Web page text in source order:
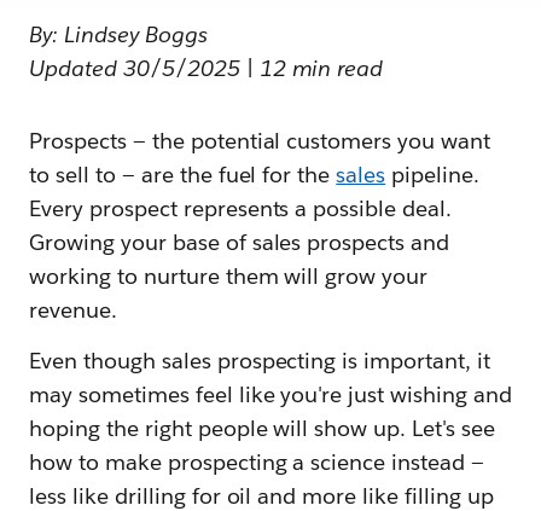
By: Lindsey Boggs
Updated 30/5/2025 | 12 min read
Prospects — the potential customers you want
to sell to — are the fuel for thesales pipeline.
Every prospect represents a possible deal.
Growing your base of sales prospects and
working to nurture them will grow your
revenue.
Even though sales prospecting is important, it
may sometimes feel like you're just wishing and
hoping the right people will show up. Let's see
how to make prospecting a science instead —
less like drilling for oil and more like filling up